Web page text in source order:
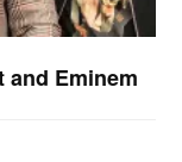
and Eminem